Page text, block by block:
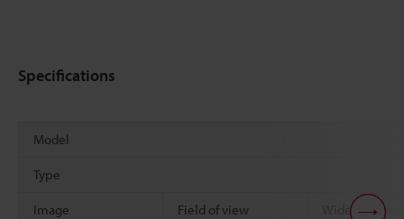
Specifications
Model
Type
Image
Field of view Wide-field